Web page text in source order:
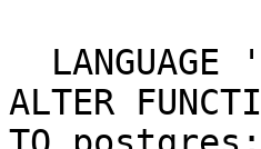
ALTER